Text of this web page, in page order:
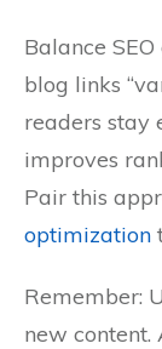
Balance
blog links
readers stay
improves
Pair this
optimization
Remember:
new content.